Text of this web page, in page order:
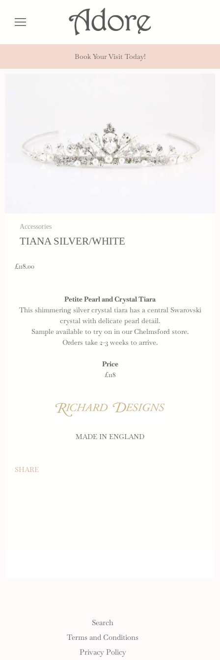
Book Your Visit Today!
Accessories
TIANA SILVER/WHITE
£118.00
Petite Pearl and Crystal Tiara
This shimmering silver crystal tiara has a central Swarovski
crystal with delicate pearl detail.
Sample available to try on in our Chelmsford store.
Orders take 2-3 weeks to arrive.
Price
£118
MADE IN ENGLAND
SHARE
Search
Terms and Conditions
Privacy Policy